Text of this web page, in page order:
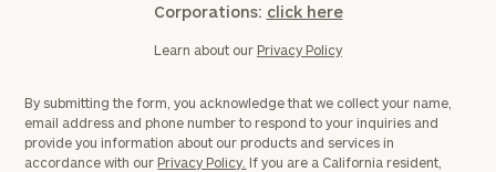
Corporations: click here
Learn about our Privacy Policy
By submitting the form, you acknowledge that we collect your name,
email address and phone number to respond to your inquiries and
provide you information about our products and services in
accordance with our Privacy Policy. If you are a California resident,